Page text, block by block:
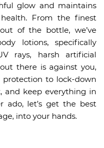
glow and maintains
From the finest
of the bottle, we’ve
lotions, specifically
rays, harsh artificial
there is against you,
to lock-down
and keep everything in
ado, let’s get the best
into your hands.